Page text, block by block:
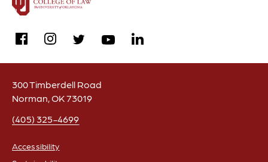
facebookinstagramtwitteryoutubelinkedin
300 Timberdell Road
Norman, OK 73019
(405) 325-4699
Accessibility